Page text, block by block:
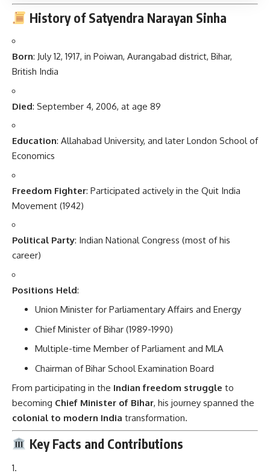
History of Satyendra Narayan Sinha
Born: July 12, 1917, in Poiwan, Aurangabad district, Bihar,
British India
Died: September 4, 2006, at age 89
Education: Allahabad University, and later London School of
Economics
Freedom Fighter: Participated actively in the Quit India
Movement (1942)
Political Party: Indian National Congress (most of his
career)
Positions Held:
Union Minister for Parliamentary Affairs and Energy
Chief Minister of Bihar (1989-1990)
Multiple-time Member of Parliament and MLA
Chairman of Bihar School Examination Board
From participating in the Indian freedom struggle to
becoming Chief Minister of Bihar, his journey spanned the
colonial to modern India transformation.
Key Facts and Contributions